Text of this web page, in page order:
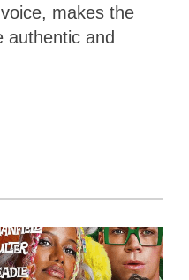
makes the
authentic and